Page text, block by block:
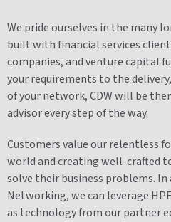
We pride ourselves in the many
built with financial services
companies, and venture capital
your requirements to the
of your network, CDW will be
advisor every step of the way.
Customers value our relentless
world and creating well-crafted
solve their business problems.
Networking, we can leverage
as technology from our partner